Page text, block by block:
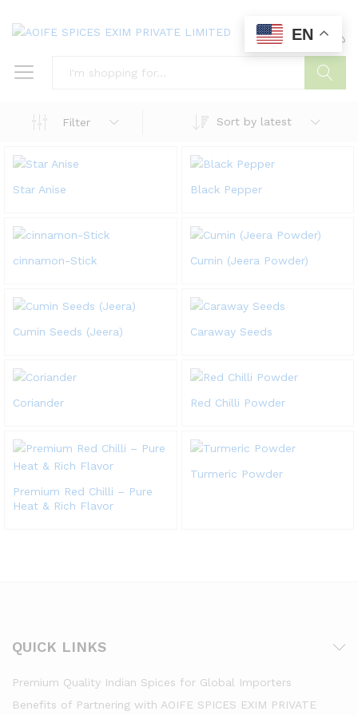
0 0
Filter
Sort by latest
Star Anise Black Pepper
cinnamon-Stick Cumin (Jeera Powder)
Cumin Seeds (Jeera) Caraway Seeds
Coriander Red Chilli Powder
Premium Red Chilli – Pure
Heat & Rich Flavor
Turmeric Powder
QUICK LINKS
Premium Quality Indian Spices for Global Importers
Benefits of Partnering with AOIFE SPICES EXIM PRIVATE
EN